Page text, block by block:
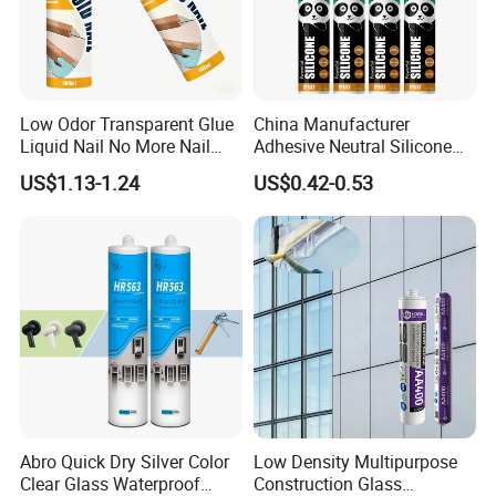
Low Odor Transparent Glue
Liquid Nail No More Nail
Sealant
US$1.13-1.24
China Manufacturer
Adhesive Neutral Silicone
Sealant High Performance
Acetic Acid Silicone Sealant
US$0.42-0.53
Abro Quick Dry Silver Color
Clear Glass Waterproof
Low Density Multipurpose
Construction Glass